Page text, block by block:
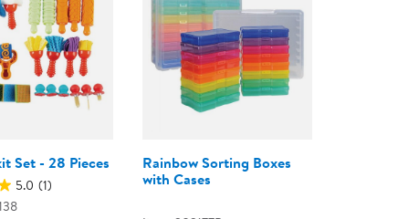
Set - 28 Pieces
5.0 (1)
Rainbow Sorting Boxes
with Cases